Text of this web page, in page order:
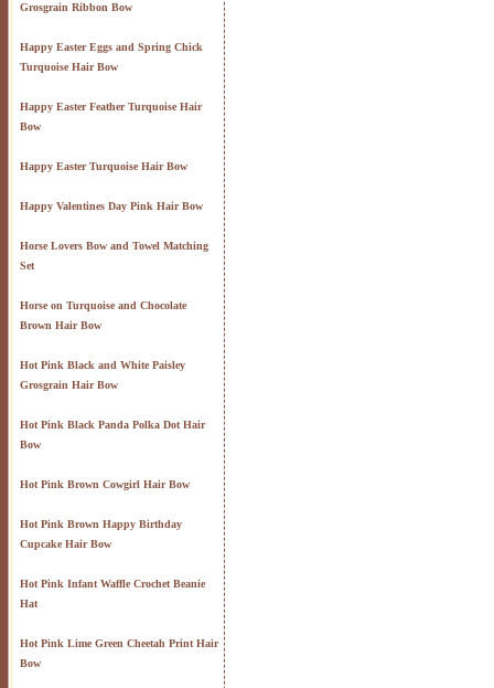
Grosgrain Ribbon Bow
Happy Easter Eggs and Spring Chick
Turquoise Hair Bow
Happy Easter Feather Turquoise Hair
Bow
Happy Easter Turquoise Hair Bow
Happy Valentines Day Pink Hair Bow
Horse Lovers Bow and Towel Matching
Set
Horse on Turquoise and Chocolate
Brown Hair Bow
Hot Pink Black and White Paisley
Grosgrain Hair Bow
Hot Pink Black Panda Polka Dot Hair
Bow
Hot Pink Brown Cowgirl Hair Bow
Hot Pink Brown Happy Birthday
Cupcake Hair Bow
Hot Pink Infant Waffle Crochet Beanie
Hat
Hot Pink Lime Green Cheetah Print Hair
Bow